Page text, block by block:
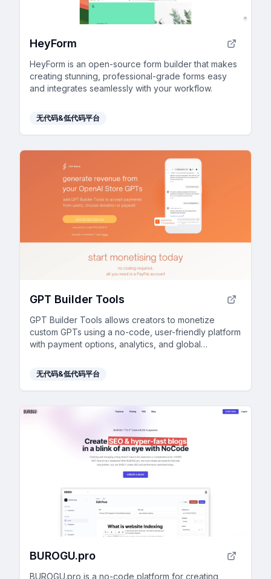
HeyForm
HeyForm is an open-source form builder that makes
creating stunning, professional-grade forms easy
and integrates seamlessly with your workflow.
无代码&低代码平台
GPT Builder Tools
GPT Builder Tools allows creators to monetize
custom GPTs using a no-code, user-friendly platform
with payment options, analytics, and global
无代码&低代码平台
BUROGU.pro
BUROGU.pro is a no-code platform for creating